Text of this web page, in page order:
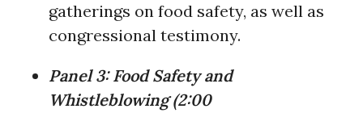
gatherings on food safety, as well as
congressional testimony.
Panel 3: Food Safety and
Whistleblowing (2:00